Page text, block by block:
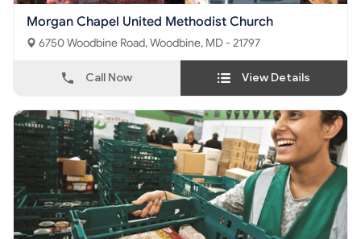
Morgan Chapel United Methodist Church
6750 Woodbine Road, Woodbine, MD - 21797
Call Now View Details